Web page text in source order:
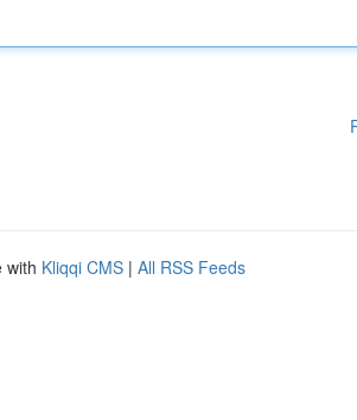
with Kliqqi CMS | All RSS Feeds